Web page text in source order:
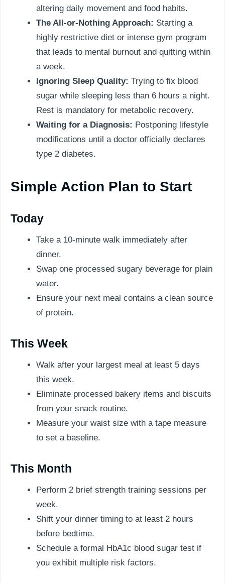
altering daily movement and food habits.
The All-or-Nothing Approach: Starting a
highly restrictive diet or intense gym program
that leads to mental burnout and quitting within
a week.
Ignoring Sleep Quality: Trying to fix blood
sugar while sleeping less than 6 hours a night.
Rest is mandatory for metabolic recovery.
Waiting for a Diagnosis: Postponing lifestyle
modifications until a doctor officially declares
type 2 diabetes.
Simple Action Plan to Start
Today
Take a 10-minute walk immediately after
dinner.
Swap one processed sugary beverage for plain
water.
Ensure your next meal contains a clean source
of protein.
This Week
Walk after your largest meal at least 5 days
this week.
Eliminate processed bakery items and biscuits
from your snack routine.
Measure your waist size with a tape measure
to set a baseline.
This Month
Perform 2 brief strength training sessions per
week.
Shift your dinner timing to at least 2 hours
before bedtime.
Schedule a formal HbA1c blood sugar test if
you exhibit multiple risk factors.